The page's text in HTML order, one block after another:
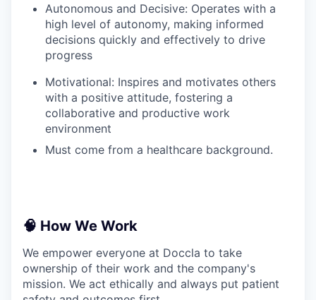
Autonomous and Decisive: Operates with a
high level of autonomy, making informed
decisions quickly and effectively to drive
progress
Motivational: Inspires and motivates others
with a positive attitude, fostering a
collaborative and productive work
environment
Must come from a healthcare background.
🧠 How We Work
We empower everyone at Doccla to take
ownership of their work and the company's
mission. We act ethically and always put patient